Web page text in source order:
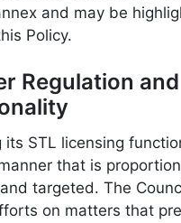
and may be
Policy.
Regulation and
its STL licensing
that is
targeted. The
on matters that